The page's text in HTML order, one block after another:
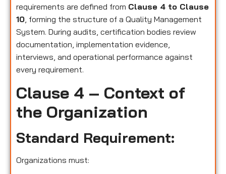
requirements are defined from Clause 4 to Clause
10, forming the structure of a Quality Management
System. During audits, certification bodies review
documentation, implementation evidence,
interviews, and operational performance against
every requirement.
Clause 4 – Context of
the Organization
Standard Requirement:
Organizations must: